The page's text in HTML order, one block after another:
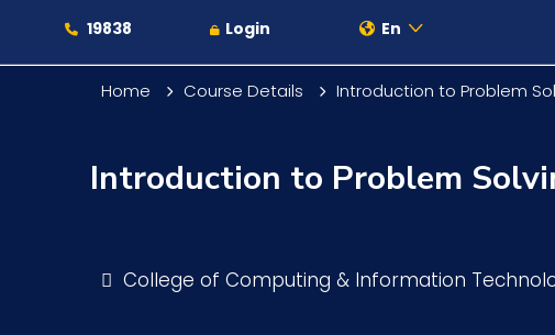
19838 Login En
Maritime
Home Course Details Introduction to Problem
Introduction to Problem
College of Computing & Information